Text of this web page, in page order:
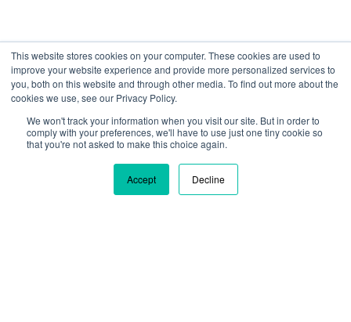
This website stores cookies on your computer. These cookies are used to
improve your website experience and provide more personalized services to
you, both on this website and through other media. To find out more about the
cookies we use, see our Privacy Policy.
We won't track your information when you visit our site. But in order to
comply with your preferences, we'll have to use just one tiny cookie so
that you're not asked to make this choice again.
Accept Decline
We are using cookies to give you the best experience on our
site. By continuing to use our site, you are agreeing to our use